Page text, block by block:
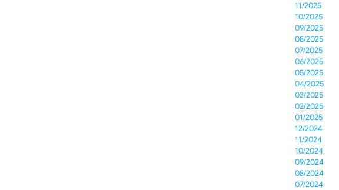
11/2025
10/2025
09/2025
08/2025
07/2025
06/2025
05/2025
04/2025
03/2025
02/2025
01/2025
12/2024
11/2024
10/2024
09/2024
08/2024
07/2024